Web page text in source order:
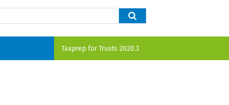
Taxprep for Trusts 2020.3